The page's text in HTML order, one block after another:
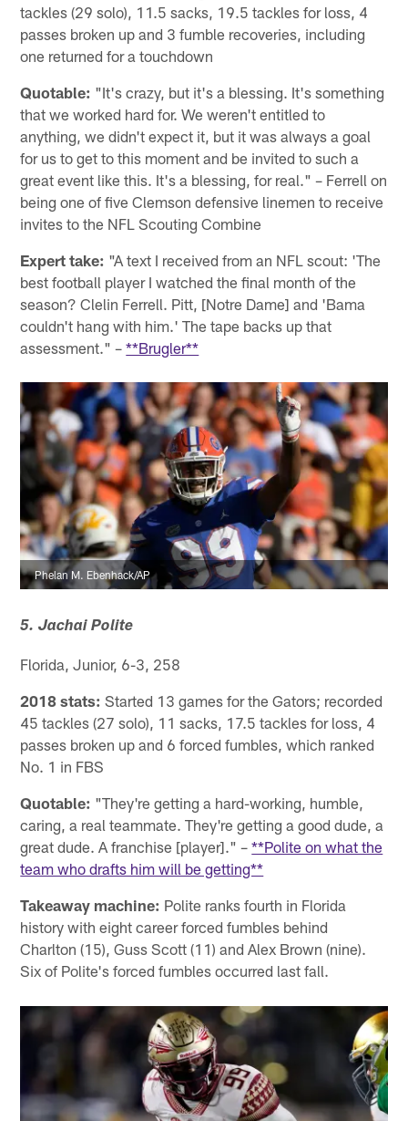
tackles (29 solo), 11.5 sacks, 19.5 tackles for loss, 4
passes broken up and 3 fumble recoveries, including
one returned for a touchdown
Quotable: "It's crazy, but it's a blessing. It's something
that we worked hard for. We weren't entitled to
anything, we didn't expect it, but it was always a goal
for us to get to this moment and be invited to such a
great event like this. It's a blessing, for real." – Ferrell on
being one of five Clemson defensive linemen to receive
invites to the NFL Scouting Combine
Expert take: "A text I received from an NFL scout: 'The
best football player I watched the final month of the
season? Clelin Ferrell. Pitt, [Notre Dame] and 'Bama
couldn't hang with him.' The tape backs up that
assessment." –**Brugler**
Phelan M. Ebenhack/AP
5. Jachai Polite
Florida, Junior, 6-3, 258
2018 stats: Started 13 games for the Gators; recorded
45 tackles (27 solo), 11 sacks, 17.5 tackles for loss, 4
passes broken up and 6 forced fumbles, which ranked
No. 1 in FBS
Quotable: "They're getting a hard-working, humble,
caring, a real teammate. They're getting a good dude, a
great dude. A franchise [player]." –**Polite on what the
team who drafts him will be getting**
Takeaway machine: Polite ranks fourth in Florida
history with eight career forced fumbles behind
Charlton (15), Guss Scott (11) and Alex Brown (nine).
Six of Polite's forced fumbles occurred last fall.